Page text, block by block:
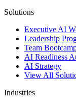
Solutions
Executive AI
Leadership
Team
AI Readiness
AI Strategy
View All
Industries